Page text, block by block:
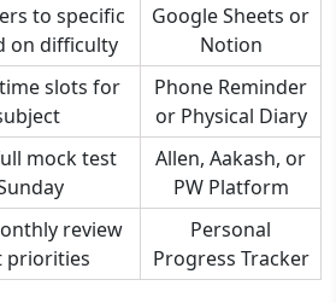
to specific
on difficulty
Google Sheets or
Notion
slots for
Phone Reminder
or Physical Diary
mock test
Allen, Aakash, or
PW Platform
review
priorities
Personal
Progress Tracker